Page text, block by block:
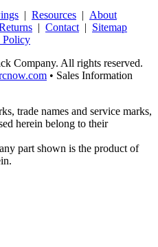
| Resources | About
| Contact | Sitemap
Policy
Company. All rights reserved.
• Sales Information
trade names and service marks,
herein belong to their
part shown is the product of